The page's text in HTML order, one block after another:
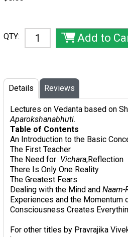
QTY:
Details Reviews
Lectures on Vedanta based on
Aparokshanabhuti.
Table of Contents
An Introduction to the Basic
The First Teacher
The Need for Vichara,Reflection
There Is Only One Reality
The Greatest Fears
Dealing with the Mind and Naam-
Experiences and the Momentum
Consciousness Creates
For other titles by Pravrajika